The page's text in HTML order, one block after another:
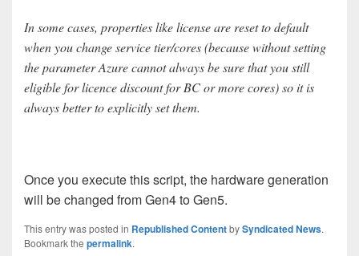
In some cases, properties like license are reset to default
when you change service tier/cores (because without setting
the parameter Azure cannot always be sure that you still
eligible for licence discount for BC or more cores) so it is
always better to explicitly set them.
Once you execute this script, the hardware generation
will be changed from Gen4 to Gen5.
This entry was posted in Republished ContentbySyndicated News.
Bookmark the permalink.